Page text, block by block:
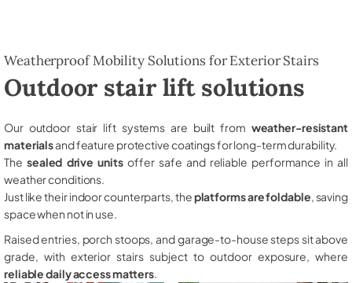
Weatherproof Mobility Solutions for Exterior Stairs
Outdoor stair lift solutions
Our outdoor stair lift systems are built from weather-resistant
materialsand feature protective coatings for long-term durability.
The sealed drive unitsoffer safe and reliable performance in all
weather conditions.
Just like their indoor counterparts, theplatforms are foldable , saving
space when not in use.
Raised entries, porch stoops, and garage-to-house steps sit above
grade, with exterior stairs subject to outdoor exposure, where
reliable daily access matters